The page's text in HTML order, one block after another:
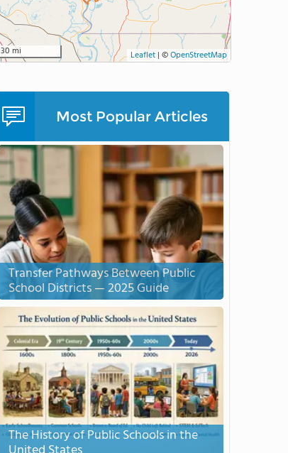
30 mi Leaflet| ©OpenStreetMap
Most Popular Articles
Transfer Pathways Between Public
School Districts — 2025 Guide
The History of Public Schools in the